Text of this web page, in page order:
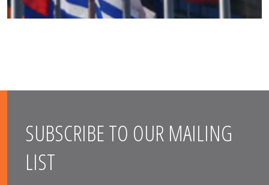
SUBSCRIBE TO OUR MAILING
LIST